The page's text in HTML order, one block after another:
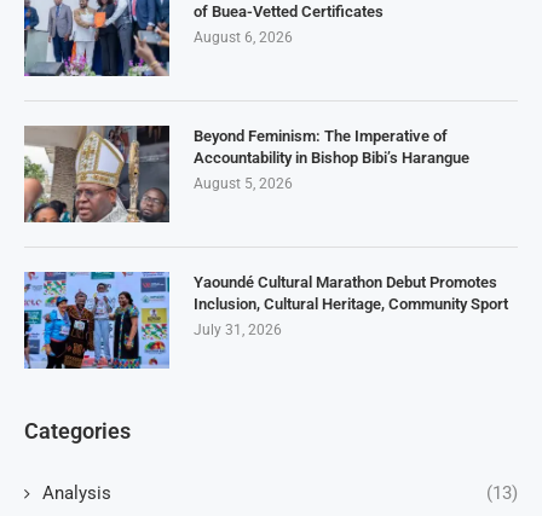
of Buea-Vetted Certificates
August 6, 2026
Beyond Feminism: The Imperative of
Accountability in Bishop Bibi’s Harangue
August 5, 2026
Yaoundé Cultural Marathon Debut Promotes
Inclusion, Cultural Heritage, Community Sport
July 31, 2026
Categories
Analysis (13)